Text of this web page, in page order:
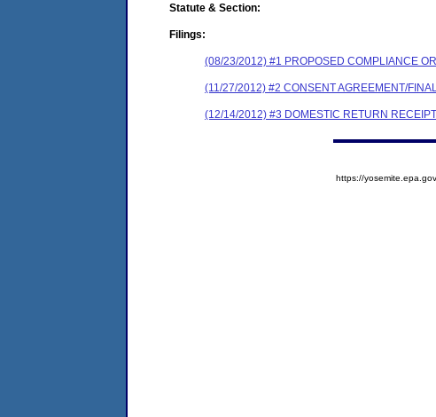
Statute & Section:
Filings:
(08/23/2012) #1 PROPOSED COMPLIANCE
(11/27/2012) #2 CONSENT AGREEMENT/
(12/14/2012) #3 DOMESTIC RETURN
https://